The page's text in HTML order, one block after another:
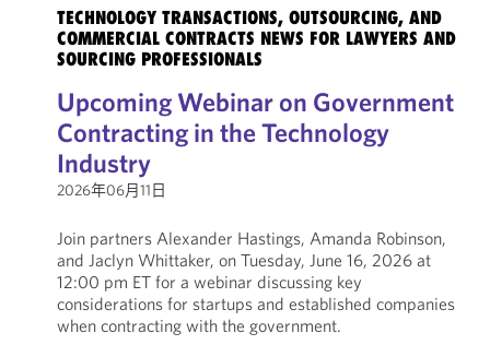
TECHNOLOGY TRANSACTIONS, OUTSOURCING, AND
COMMERCIAL CONTRACTS NEWS FOR LAWYERS AND
SOURCING PROFESSIONALS
Upcoming Webinar on Government
Contracting in the Technology
Industry
2026年06月11日
Join partners Alexander Hastings, Amanda Robinson,
and Jaclyn Whittaker, on Tuesday, June 16, 2026 at
12:00 pm ET for a webinar discussing key
considerations for startups and established companies
when contracting with the government.